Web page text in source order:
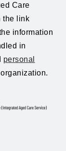
Care
the link
information
in
personal